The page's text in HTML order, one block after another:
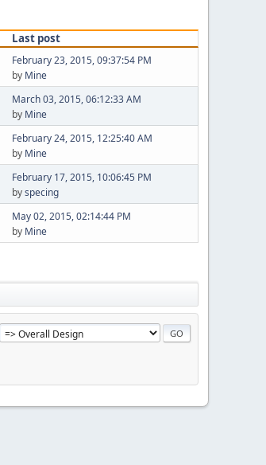
Last post
February 23, 2015, 09:37:54 PM
by Mine
March 03, 2015, 06:12:33 AM
by Mine
February 24, 2015, 12:25:40 AM
by Mine
February 17, 2015, 10:06:45 PM
byspecing
May 02, 2015, 02:14:44 PM
by Mine